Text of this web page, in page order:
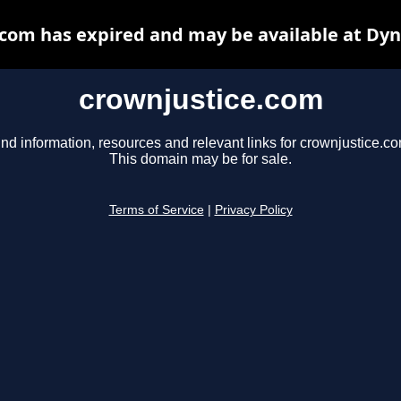
crownjustice.com
information, resources and relevant links for
This domain may be for sale.
Terms of Service Privacy Policy
has expired and may be available at